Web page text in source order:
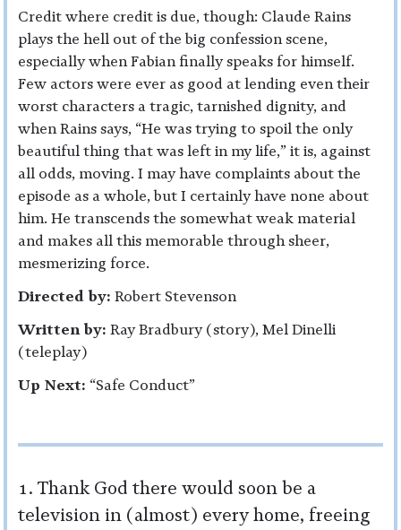
Credit where credit is due, though: Claude Rains
plays the hell out of the big confession scene,
especially when Fabian finally speaks for himself.
Few actors were ever as good at lending even their
worst characters a tragic, tarnished dignity, and
when Rains says, “He was trying to spoil the only
beautiful thing that was left in my life,” it is, against
all odds, moving. I may have complaints about the
episode as a whole, but I certainly have none about
him. He transcends the somewhat weak material
and makes all this memorable through sheer,
mesmerizing force.
Directed by: Robert Stevenson
Written by: Ray Bradbury (story), Mel Dinelli
(teleplay)
Up Next: “Safe Conduct”
Thank God there would soon be a
television in (almost) every home, freeing